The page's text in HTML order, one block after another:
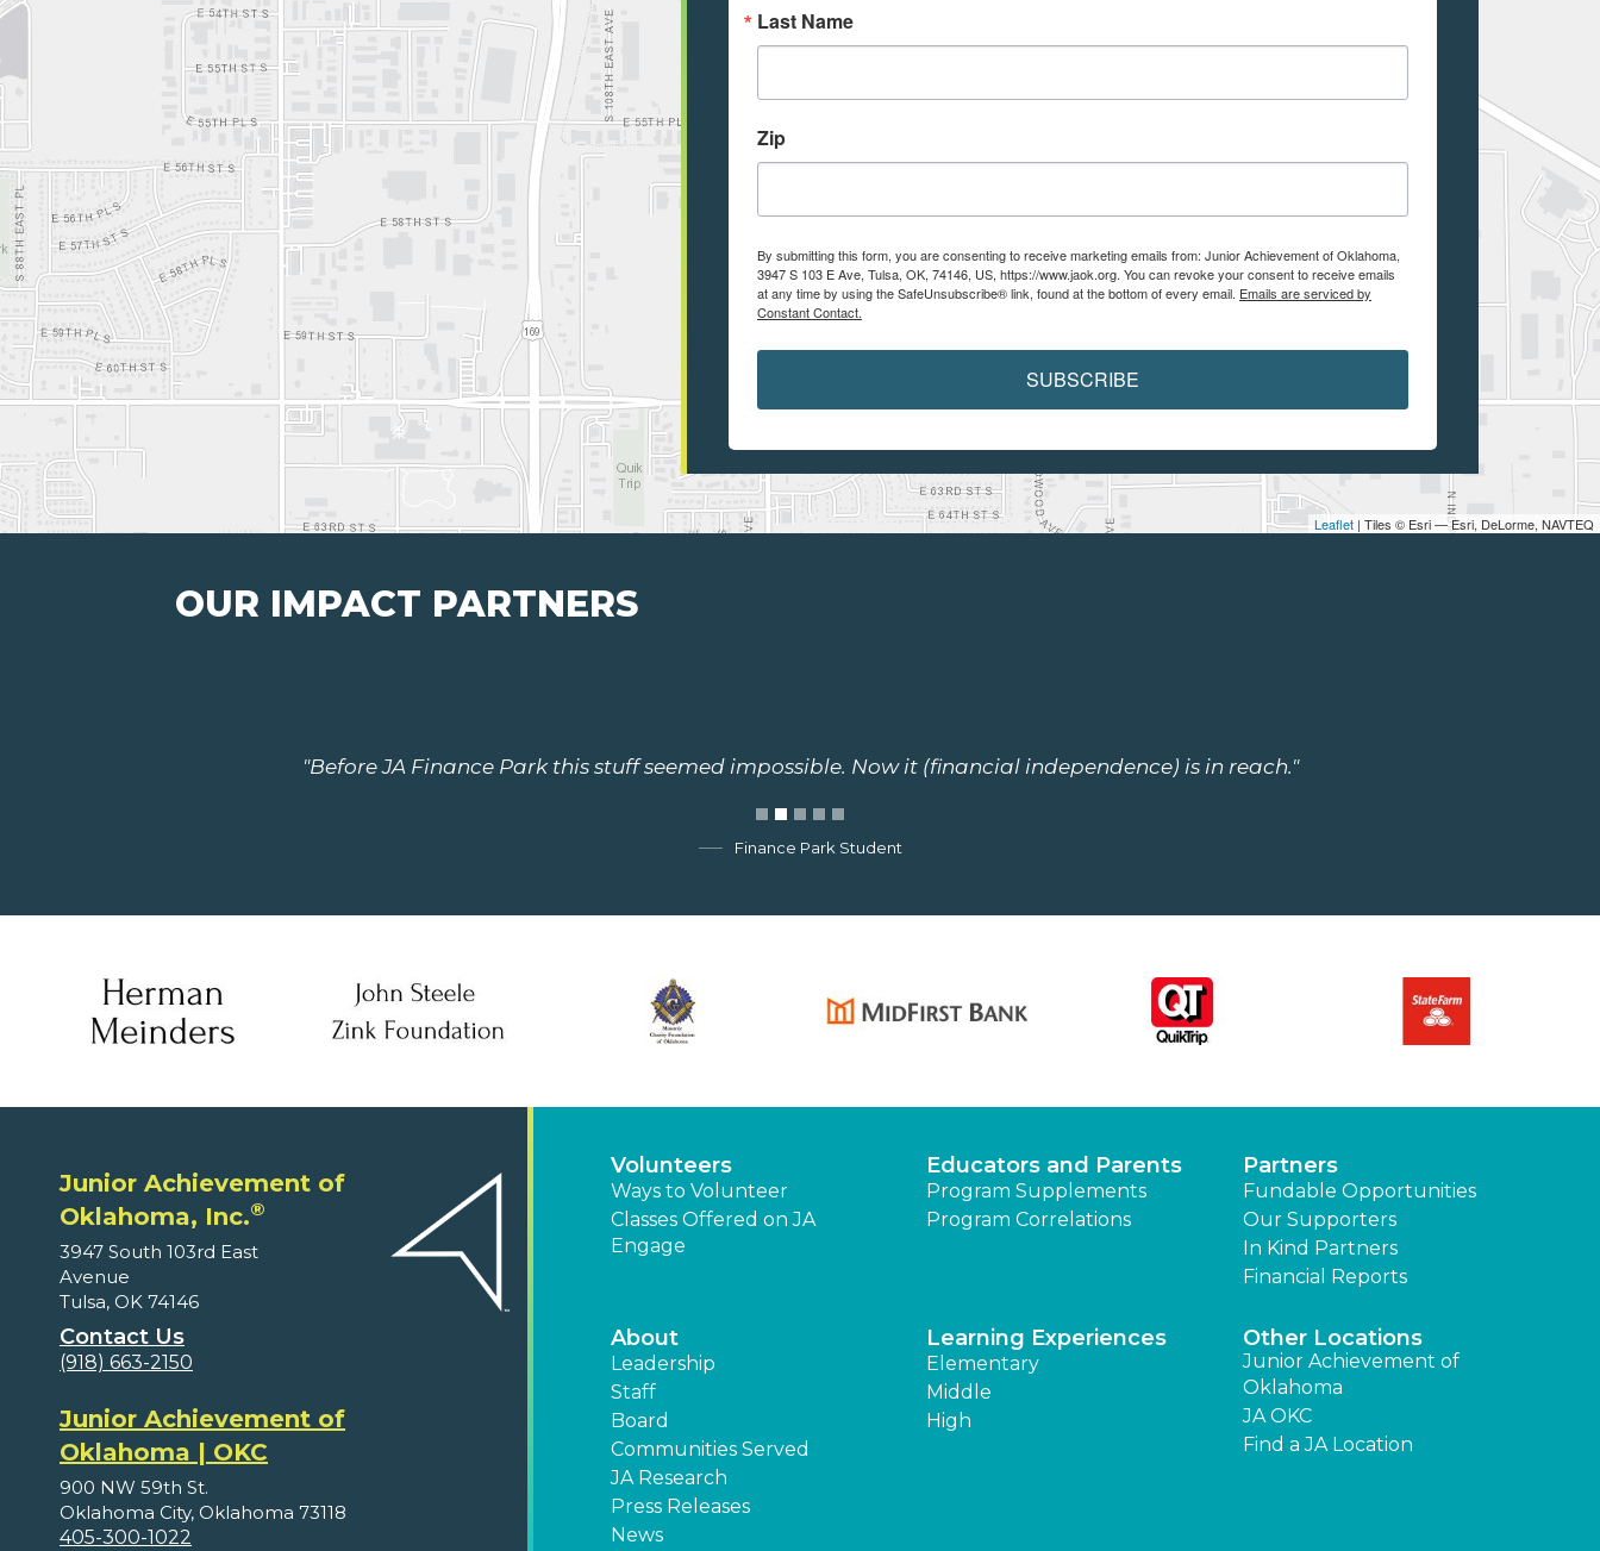
Leaflet | Tiles © Esri — Esri, DeLorme, NAVTEQ
Last Name
Zip
By submitting this form, you are consenting to receive marketing emails from: Junior Achievement of Oklahoma,
3947 S 103 E Ave, Tulsa, OK, 74146, US, https://www.jaok.org. You can revoke your consent to receive emails
at any time by using the SafeUnsubscribe® link, found at the bottom of every email. Emails are serviced by
Constant Contact.
SUBSCRIBE
OUR IMPACT PARTNERS
"Before JA Finance Park this stuff seemed impossible. Now it (financial independence) is in reach."
Finance Park Student
Junior Achievement of
Oklahoma, Inc.®
3947 South 103rd East
Avenue
Tulsa, OK 74146
Contact Us
(918) 663-2150
Junior Achievement of
Oklahoma | OKC
900 NW 59th St.
Oklahoma City, Oklahoma 73118
405-300-1022
Volunteers
Ways to Volunteer
Classes Offered on JA
Engage
Educators and Parents
Program Supplements
Program Correlations
Partners
Fundable Opportunities
Our Supporters
In Kind Partners
Financial Reports
About
Leadership
Staff
Board
Communities Served
JA Research
Press Releases
News
Learning Experiences
Elementary
Middle
High
Other Locations
Junior Achievement of
Oklahoma
JA OKC
Find a JA Location